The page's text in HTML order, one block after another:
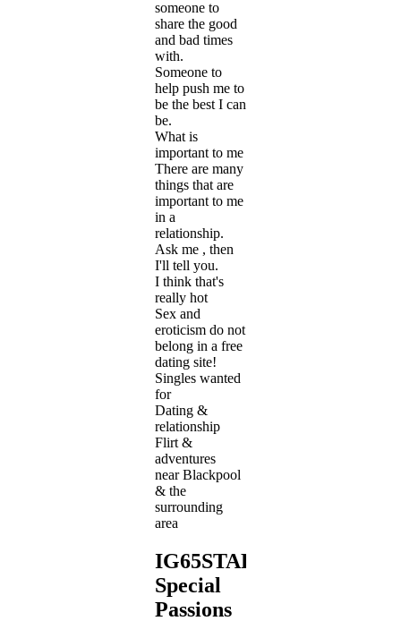
someone to
share the good
and bad times
with.
Someone to
help push me to
be the best I can
be.
What is
important to me
There are many
things that are
important to me
in a
relationship.
Ask me , then
I'll tell you.
I think that's
really hot
Sex and
eroticism do not
belong in a free
dating site!
Singles wanted
for
Dating &
relationship
Flirt &
adventures
near Blackpool
& the
surrounding
area
IG65STAR's
Special
Passions